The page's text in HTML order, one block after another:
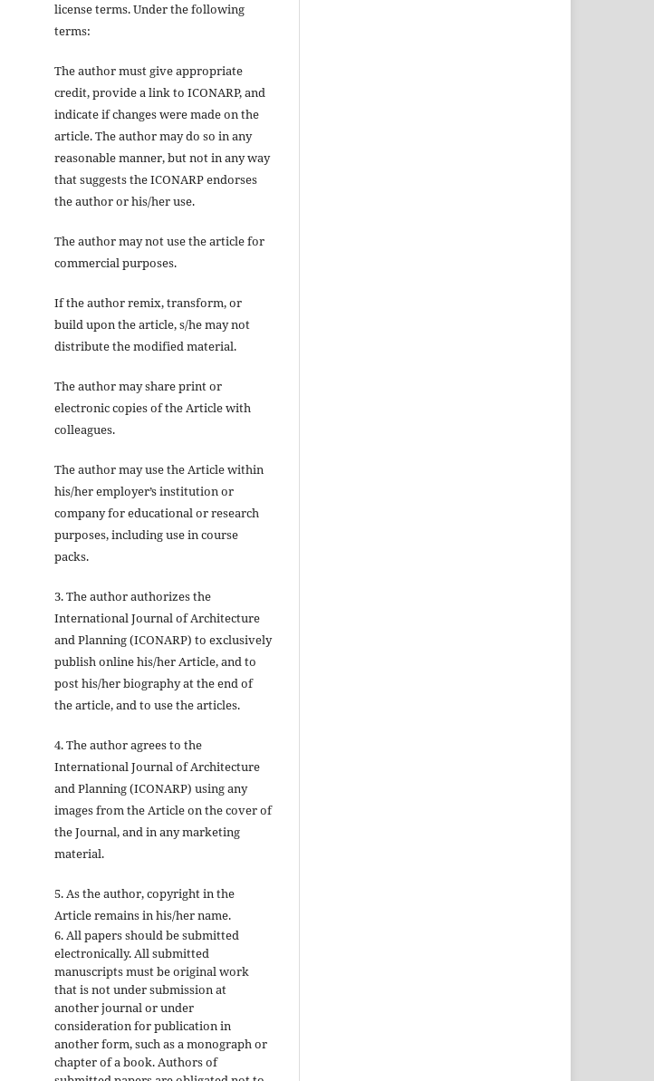
license terms. Under the following
terms:
The author must giveappropriate
credit, provide a link to ICONARP, and
indicate if changes were made on the
article. The author may do so in any
reasonable manner, but not in any way
that suggests the ICONARP endorses
the author or his/her use.
The author may not use the article for
commercial purposes.
If the authorremix, transform, or
build uponthe article, s/he may not
distribute the modified material.
The author may share print or
electronic copies of the Article with
colleagues.
The author may use the Article within
his/her employer’s institution or
company for educational or research
purposes, including use in course
packs.
3. The author authorizes the
International Journal of Architecture
and Planning (ICONARP) to exclusively
publish online his/her Article, and to
post his/her biography at the end of
the article, and to use the articles.
4. The author agrees to the
International Journal of Architecture
and Planning (ICONARP) using any
images from the Article on the cover of
the Journal, and in any marketing
material.
5. As the author, copyright in the
Article remains in his/her name.
6. All papers should be submitted
electronically. All submitted
manuscripts must be original work
that is not under submission at
another journal or under
consideration for publication in
another form, such as a monograph or
chapter of a book. Authors of